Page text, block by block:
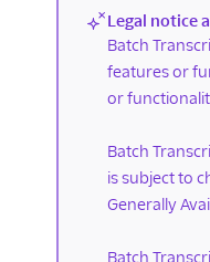
(new)
Legal notice
Batch
features or
or
Batch
is subject to
Generally
Batch